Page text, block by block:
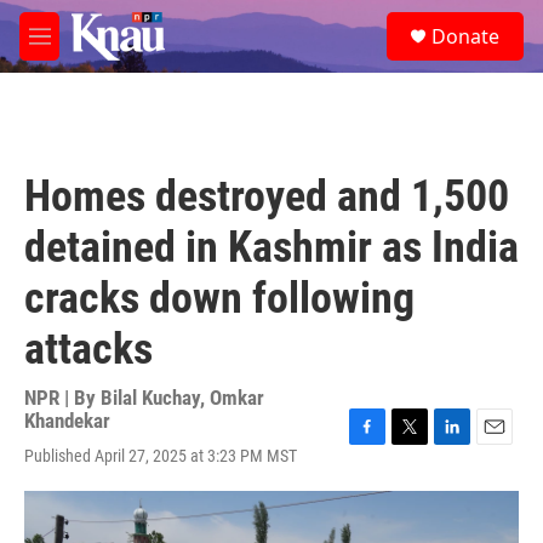
Skip to main content
M
e
e
a
Donate
Homes destroyed and 1,500
detained in Kashmir as India
cracks down following
attacks
NPR | By Bilal Kuchay, Omkar
Khandekar
Published April 27, 2025 at 3:23 PM MST
c
e
i
t
n
a